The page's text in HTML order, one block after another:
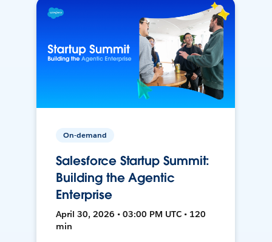
On-demand
Salesforce Startup Summit:
Building the Agentic
Enterprise
April 30, 2026 • 03:00 PM UTC • 120
min